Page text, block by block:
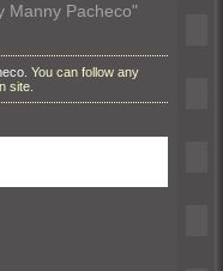
Manny Pacheco"
. You can follow any
site.